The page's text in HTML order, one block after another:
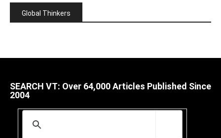
Global Thinkers
SEARCH VT: Over 64,000 Articles Published Since
2004